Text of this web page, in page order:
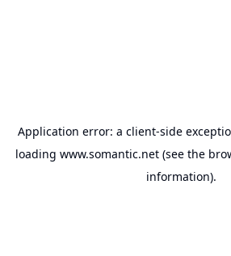
Application error: a client-side
loading www.somantic.net(see the
information).